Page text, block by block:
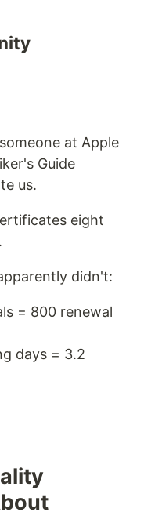
at Apple
Guide
us.
eight
didn't:
= 800 renewal
days = 3.2